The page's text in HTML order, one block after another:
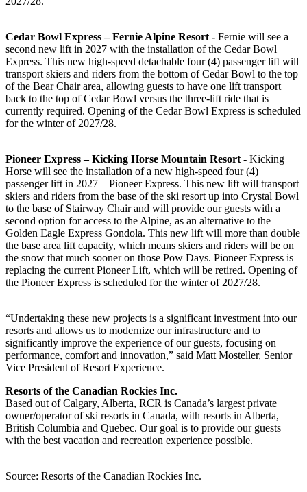
Cedar Bowl Express – Fernie Alpine Resort - Fernie will see a
second new lift in 2027 with the installation of the Cedar Bowl
Express. This new high-speed detachable four (4) passenger lift will
transport skiers and riders from the bottom of Cedar Bowl to the top
of the Bear Chair area, allowing guests to have one lift transport
back to the top of Cedar Bowl versus the three-lift ride that is
currently required. Opening of the Cedar Bowl Express is scheduled
for the winter of 2027/28.
Pioneer Express – Kicking Horse Mountain Resort - Kicking
Horse will see the installation of a new high-speed four (4)
passenger lift in 2027 – Pioneer Express. This new lift will transport
skiers and riders from the base of the ski resort up into Crystal Bowl
to the base of Stairway Chair and will provide our guests with a
second option for access to the Alpine, as an alternative to the
Golden Eagle Express Gondola. This new lift will more than double
the base area lift capacity, which means skiers and riders will be on
the snow that much sooner on those Pow Days. Pioneer Express is
replacing the current Pioneer Lift, which will be retired. Opening of
the Pioneer Express is scheduled for the winter of 2027/28.
“Undertaking these new projects is a significant investment into our
resorts and allows us to modernize our infrastructure and to
significantly improve the experience of our guests, focusing on
performance, comfort and innovation,” said Matt Mosteller, Senior
Vice President of Resort Experience.
Resorts of the Canadian Rockies Inc.
Based out of Calgary, Alberta, RCR is Canada’s largest private
owner/operator of ski resorts in Canada, with resorts in Alberta,
British Columbia and Quebec. Our goal is to provide our guests
with the best vacation and recreation experience possible.
Source: Resorts of the Canadian Rockies Inc.